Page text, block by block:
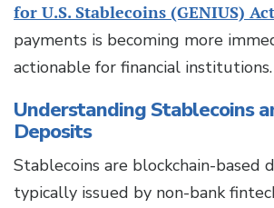
for U.S. Stablecoins (GENIUS) Act
payments is becoming more
actionable for financial institutions.
Understanding Stablecoins
Deposits
Stablecoins are blockchain-based
typically issued by non-bank